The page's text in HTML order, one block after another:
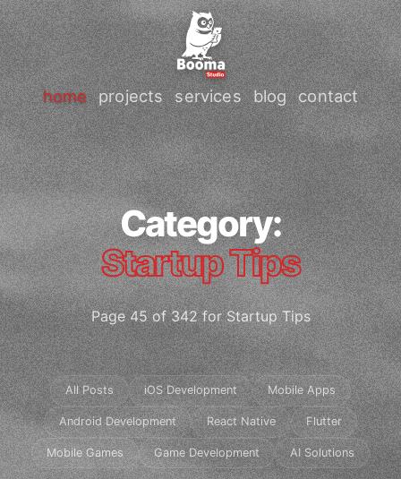
home projects services blog contact
Category:
Startup Tips
Page 45 of 342 for Startup Tips
All Posts iOS Development Mobile Apps
Android Development React Native Flutter
Mobile Games Game Development AI Solutions